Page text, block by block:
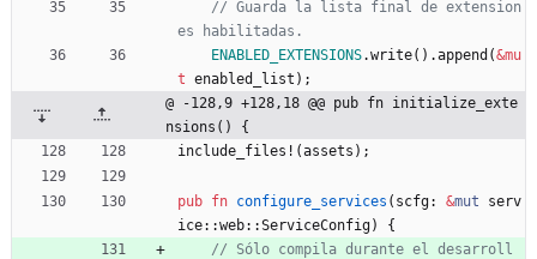
// Guarda la lista final de extension
ENABLED_EXTENSIONS.write( ) .append (&mu
t enabled_list ) ;
@ -128,9 +128,18 @@ pub fn initialize_exte
nsions() {
include_files! (assets ) ;
pub fn configure_services ( scfg: &mut
serv
ice::web::ServiceConfig)
{
// Sólo compila durante el desarroll